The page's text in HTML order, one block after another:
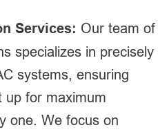
Services: Our team of
specializes in precisely
systems, ensuring
up for maximum
one. We focus on